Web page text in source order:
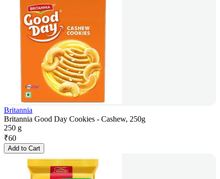
Britannia
Britannia Good Day Cookies - Cashew, 250g
250 g
₹60
Add to Cart